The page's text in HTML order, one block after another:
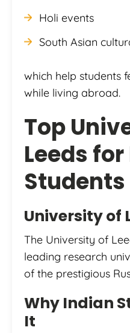
Holi events
South Asian
which help students
while living abroad.
Top
Leeds
Students
University of
The University of
leading research
of the prestigious
Why Indian
It